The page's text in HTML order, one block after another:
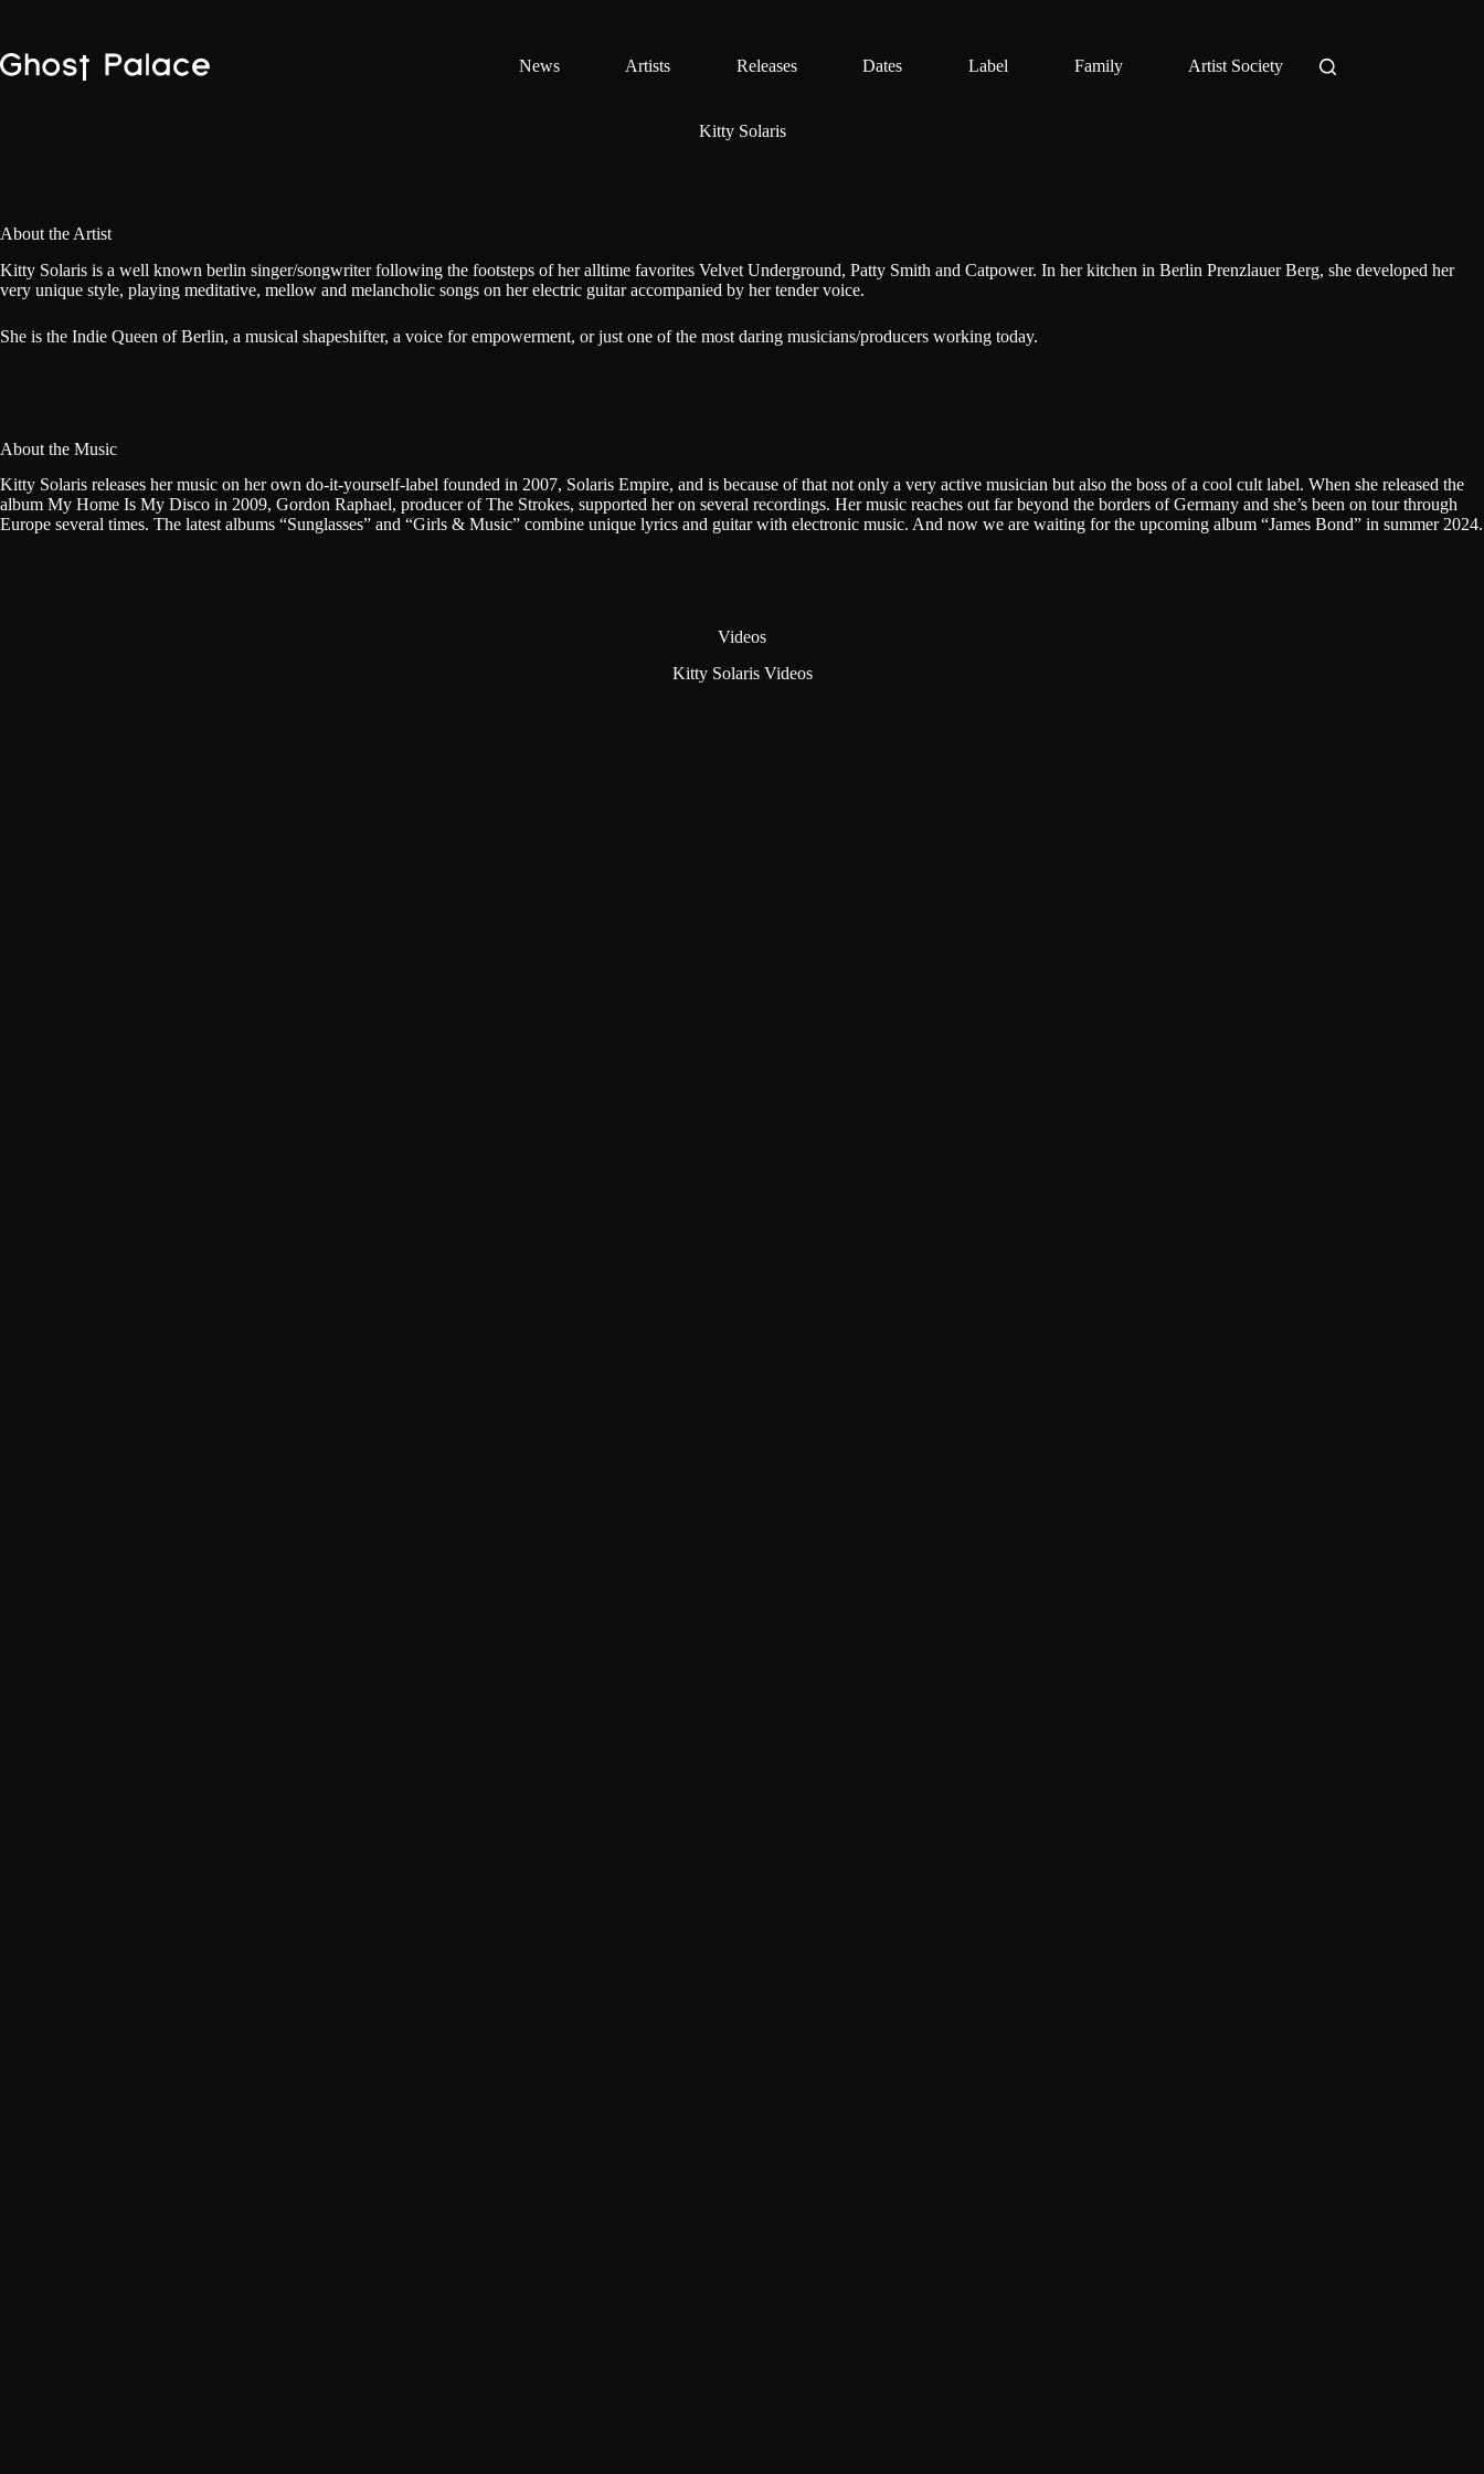
News
Artists Releases Dates Label Family Artist Society
Kitty Solaris
About the Artist
Kitty Solaris is a well known berlin singer/songwriter following the footsteps of her alltime favorites Velvet Underground, Patty Smith and Catpower. In her kitchen in Berlin Prenzlauer Berg, she developed her
very unique style, playing meditative, mellow and melancholic songs on her electric guitar accompanied by her tender voice.
She is the Indie Queen of Berlin, a musical shapeshifter, a voice for empowerment, or just one of the most daring musicians/producers working today.
About the Music
Kitty Solaris releases her music on her own do-it-yourself-label founded in 2007, Solaris Empire, and is because of that not only a very active musician but also the boss of a cool cult label. When she released the
album My Home Is My Disco in 2009, Gordon Raphael, producer of The Strokes, supported her on several recordings. Her music reaches out far beyond the borders of Germany and she’s been on tour through
Europe several times. The latest albums “Sunglasses” and “Girls & Music” combine unique lyrics and guitar with electronic music. And now we are waiting for the upcoming album “James Bond” in summer 2024.
Videos
Kitty Solaris Videos